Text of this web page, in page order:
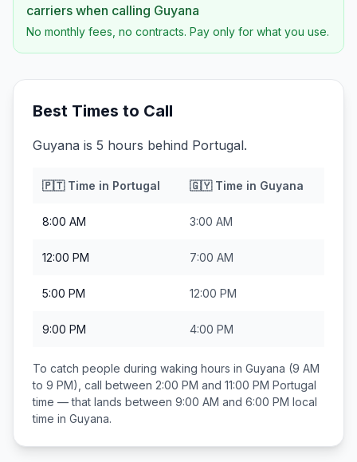
carriers when calling Guyana
No monthly fees, no contracts. Pay only for what you use.
Best Times to Call
Guyana is 5 hours behind Portugal.
🇵🇹Time in Portugal 🇬🇾Time in Guyana
8:00 AM 3:00 AM
12:00 PM 7:00 AM
5:00 PM 12:00 PM
9:00 PM 4:00 PM
To catch people during waking hours in Guyana (9 AM
to 9 PM), call between 2:00 PM and 11:00 PM Portugal
time — that lands between 9:00 AM and 6:00 PM local
time in Guyana.